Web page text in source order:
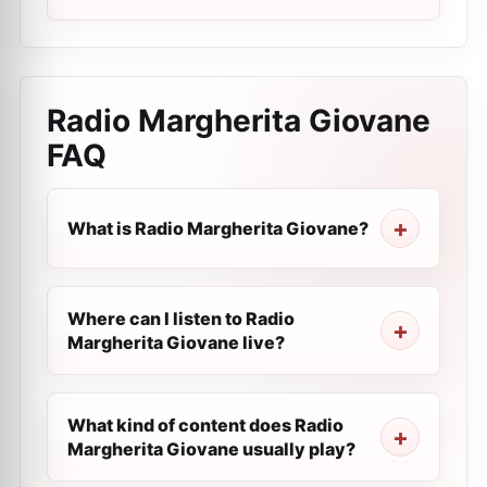
Radio Margherita Giovane
FAQ
What is Radio Margherita Giovane?
Where can I listen to Radio
Margherita Giovane live?
What kind of content does Radio
Margherita Giovane usually play?